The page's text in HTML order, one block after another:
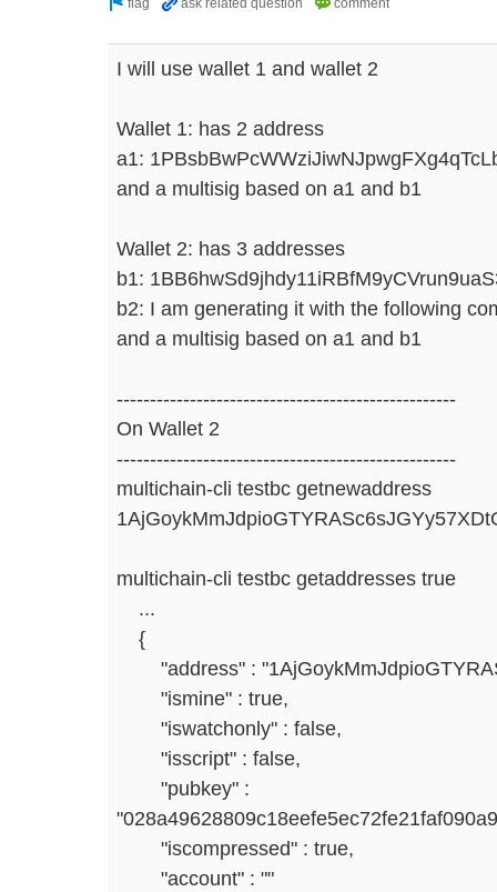
I will use wallet 1 and wallet 2
Wallet 1: has 2 address
a1:
and a multisig based on a1 and b1
Wallet 2: has 3 addresses
b1:
b2: I am generating it with the following
and a multisig based on a1 and b1
---------------------------------------------------
On Wallet 2
---------------------------------------------------
multichain-cli testbc getnewaddress
multichain-cli testbc getaddresses true
...
{
"address" :
"ismine" : true,
"iswatchonly" : false,
"isscript" : false,
"pubkey" :
"iscompressed" : true,
"account" : ""